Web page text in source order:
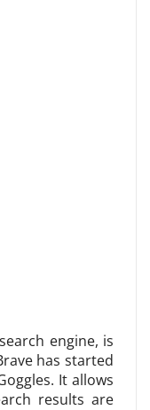
engine, is
has started
It allows
results are